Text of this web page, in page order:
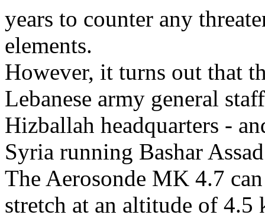
years to counter any
elements.
However, it turns out that
Lebanese army general
Hizballah headquarters -
Syria running Bashar
The Aerosonde MK 4.7
stretch at an altitude of